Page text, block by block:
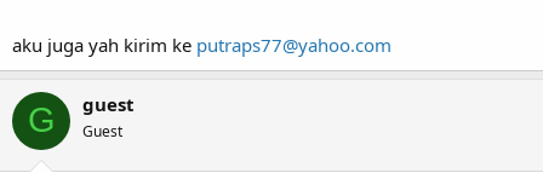
aku juga yah kirim ke putraps77@yahoo.com
G guest
Guest